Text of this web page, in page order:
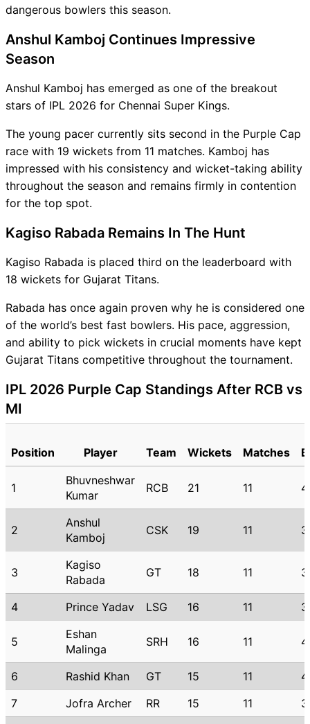
dangerous bowlers this season.
Anshul Kamboj Continues Impressive
Season
Anshul Kamboj has emerged as one of the breakout
stars of IPL 2026 for Chennai Super Kings.
The young pacer currently sits second in the Purple Cap
race with 19 wickets from 11 matches. Kamboj has
impressed with his consistency and wicket-taking ability
throughout the season and remains firmly in contention
for the top spot.
Kagiso Rabada Remains In The Hunt
Kagiso Rabada is placed third on the leaderboard with
18 wickets for Gujarat Titans.
Rabada has once again proven why he is considered one
of the world’s best fast bowlers. His pace, aggression,
and ability to pick wickets in crucial moments have kept
Gujarat Titans competitive throughout the tournament.
IPL 2026 Purple Cap Standings After RCB vs
MI
Position Player Team Wickets Matches
1
Bhuvneshwar
Kumar
RCB 21 11
2
Anshul
Kamboj
CSK 19 11
3
Kagiso
Rabada
GT 18 11
4 Prince Yadav LSG 16 11
5
Eshan
Malinga
SRH 16 11
6 Rashid Khan GT 15 11
7
Jofra Archer RR 15 11